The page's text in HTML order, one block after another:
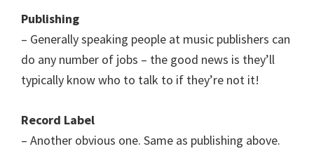
Publishing
– Generally speaking people at music publishers can
do any number of jobs – the good news is they’ll
typically know who to talk to if they’re not it!
Record Label
– Another obvious one. Same as publishing above.